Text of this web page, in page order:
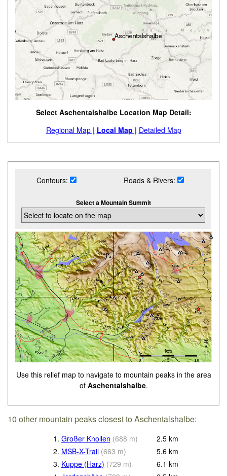
Select Aschentalshalbe Location Map Detail:
Regional Map | Local Map | Detailed Map
Contours: Roads & Rivers:
Select a Mountain Summit
Use this relief map to navigate to mountain peaks in the area
of Aschentalshalbe.
10 other mountain peaks closest to Aschentalshalbe:
1. Großer Knollen (688 m) 2.5 km
2. MSB-X-Trail (663 m) 5.6 km
3. Kuppe (Harz) (729 m) 6.1 km